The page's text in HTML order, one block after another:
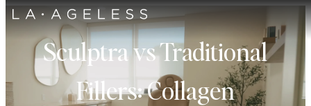
Sculptra vs Traditional
Fillers: Collagen